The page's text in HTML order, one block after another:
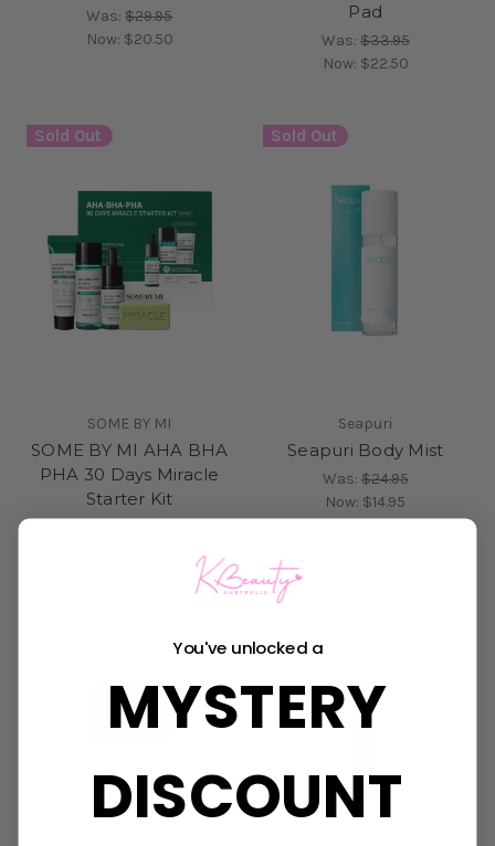
Was:$29.95
Now: $20.50
Pad
Was: $33.95
Now: $22.50
Sold Out
SOME BY MI
SOME BY MI AHA BHA
PHA 30 Days Miracle
Starter Kit
Sold Out
Seapuri
Seapuri Body Mist
Was: $24.95
Now: $14.95
You've unlocked a
MYSTERY
DISCOUNT